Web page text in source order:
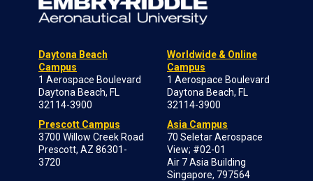
Daytona Beach
Campus
1 Aerospace Boulevard
Daytona Beach, FL
32114-3900
Prescott Campus
3700 Willow Creek Road
Prescott, AZ 86301-
3720
Worldwide & Online
Campus
1 Aerospace Boulevard
Daytona Beach, FL
32114-3900
Asia Campus
70 Seletar Aerospace
View; #02-01
Air 7 Asia Building
Singapore, 797564